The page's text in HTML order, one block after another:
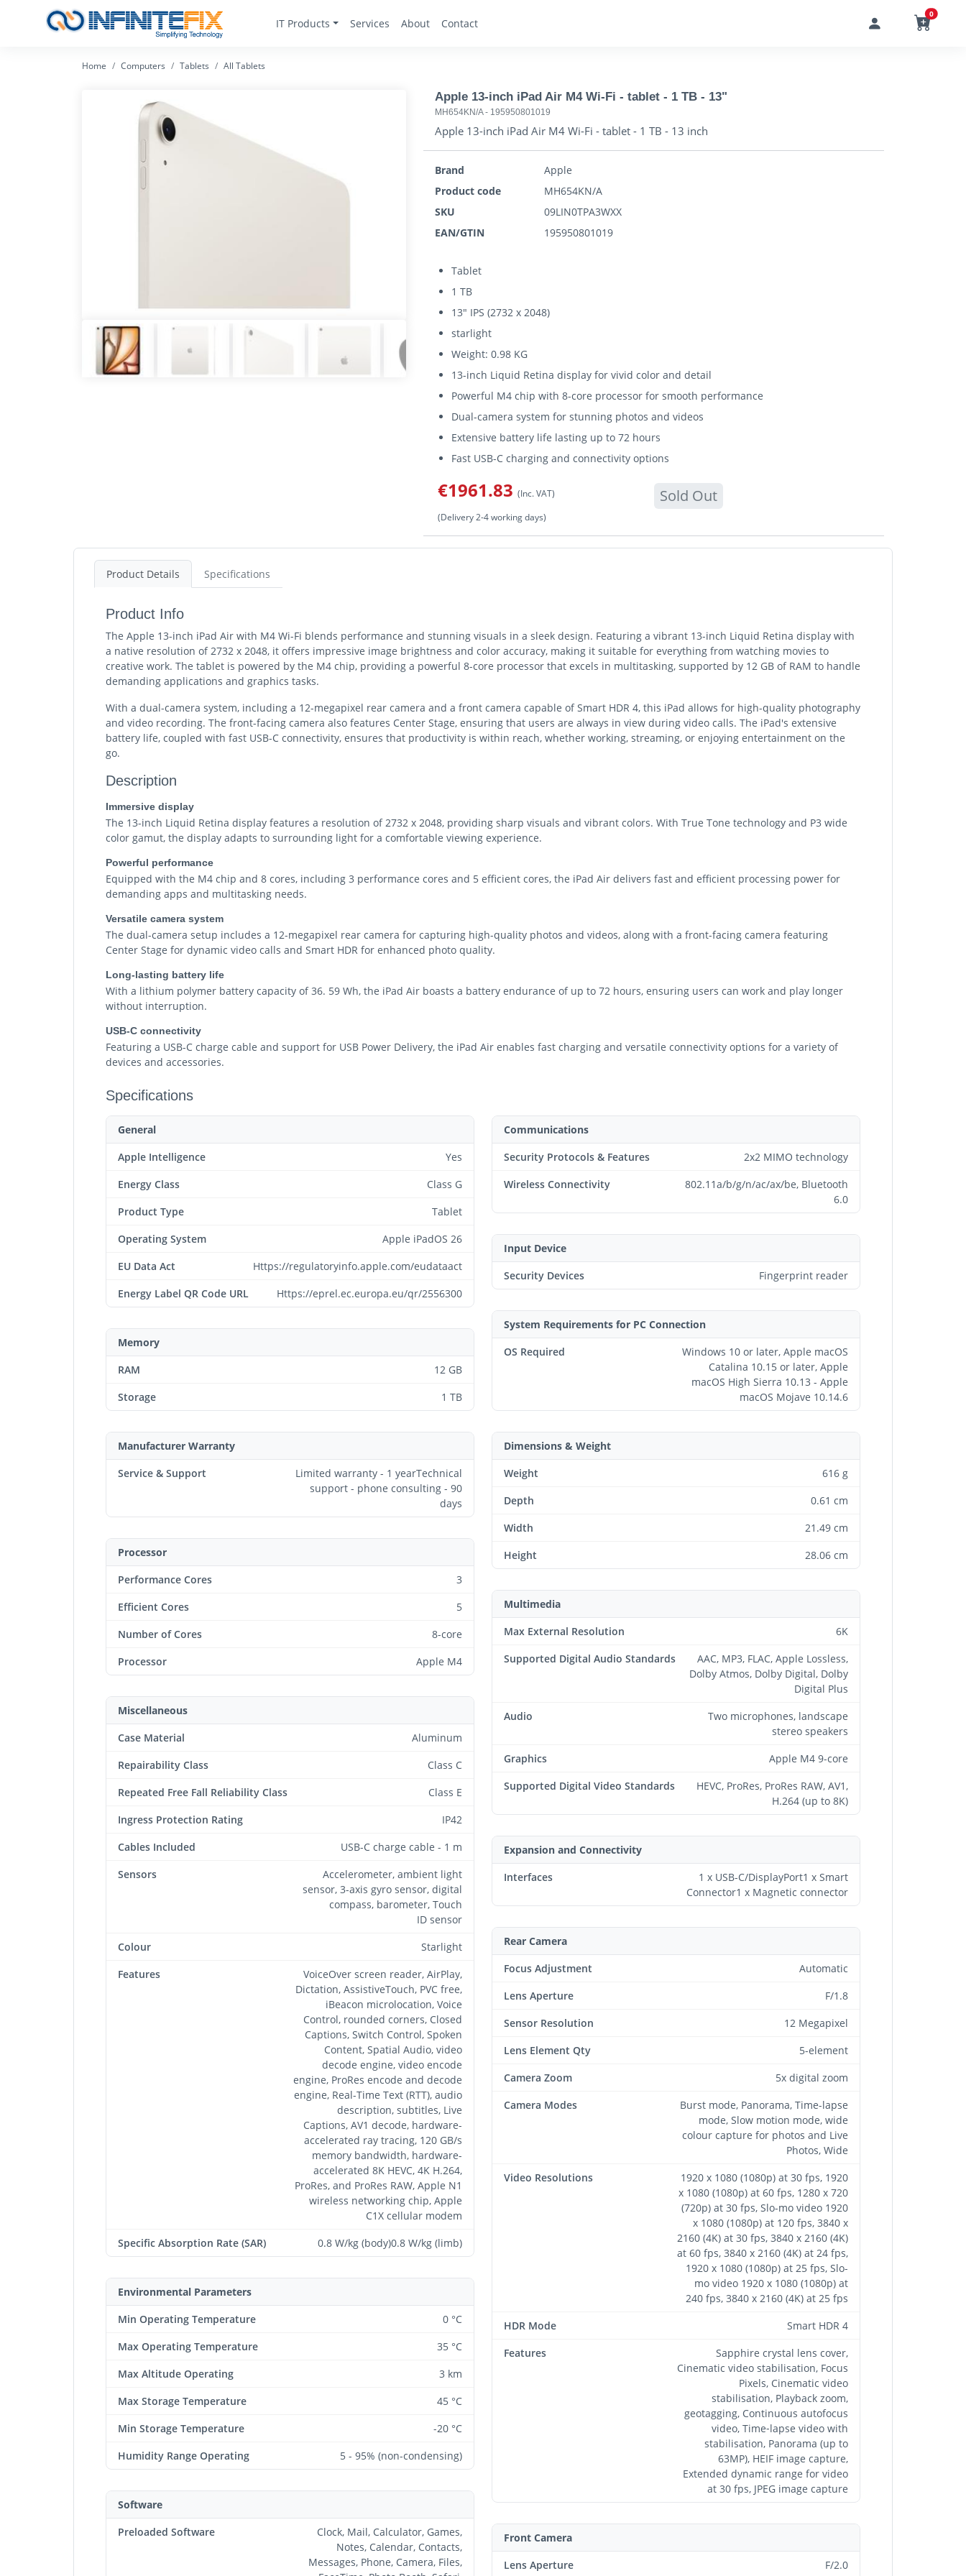
IT Products Services About Contact
0
Home Computers Tablets All Tablets
Apple 13-inch iPad Air M4 Wi-Fi - tablet - 1 TB - 13"
MH654KN/A- 195950801019
Apple 13-inch iPad Air M4 Wi-Fi - tablet - 1 TB - 13 inch
Brand
Apple
Product code
MH654KN/A
SKU
09LIN0TPA3WXX
EAN/GTIN
195950801019
Tablet
1 TB
13" IPS (2732 x 2048)
starlight
Weight: 0.98 KG
13-inch Liquid Retina display for vivid color and detail
Powerful M4 chip with 8-core processor for smooth performance
Dual-camera system for stunning photos and videos
Extensive battery life lasting up to 72 hours
Fast USB-C charging and connectivity options
€1961.83 (Inc. VAT) Sold Out
(Delivery 2-4 working days)
Product Details Specifications
Product Info
The Apple 13-inch iPad Air with M4 Wi-Fi blends performance and stunning visuals in a sleek design. Featuring a vibrant 13-inch Liquid Retina display with
a native resolution of 2732 x 2048, it offers impressive image brightness and color accuracy, making it suitable for everything from watching movies to
creative work. The tablet is powered by the M4 chip, providing a powerful 8-core processor that excels in multitasking, supported by 12 GB of RAM to handle
demanding applications and graphics tasks.
With a dual-camera system, including a 12-megapixel rear camera and a front camera capable of Smart HDR 4, this iPad allows for high-quality photography
and video recording. The front-facing camera also features Center Stage, ensuring that users are always in view during video calls. The iPad's extensive
battery life, coupled with fast USB-C connectivity, ensures that productivity is within reach, whether working, streaming, or enjoying entertainment on the
go.
Description
Immersive display
The 13-inch Liquid Retina display features a resolution of 2732 x 2048, providing sharp visuals and vibrant colors. With True Tone technology and P3 wide
color gamut, the display adapts to surrounding light for a comfortable viewing experience.
Powerful performance
Equipped with the M4 chip and 8 cores, including 3 performance cores and 5 efficient cores, the iPad Air delivers fast and efficient processing power for
demanding apps and multitasking needs.
Versatile camera system
The dual-camera setup includes a 12-megapixel rear camera for capturing high-quality photos and videos, along with a front-facing camera featuring
Center Stage for dynamic video calls and Smart HDR for enhanced photo quality.
Long-lasting battery life
With a lithium polymer battery capacity of 36. 59 Wh, the iPad Air boasts a battery endurance of up to 72 hours, ensuring users can work and play longer
without interruption.
USB-C connectivity
Featuring a USB-C charge cable and support for USB Power Delivery, the iPad Air enables fast charging and versatile connectivity options for a variety of
devices and accessories.
Specifications
General
Apple Intelligence
Yes
Energy Class
Class G
Product Type
Tablet
Operating System
Apple iPadOS 26
EU Data Act
Https://regulatoryinfo.apple.com/eudataact
Energy Label QR Code URL
Https://eprel.ec.europa.eu/qr/2556300
Memory
RAM
12 GB
Storage
1 TB
Manufacturer Warranty
Service & Support
Limited warranty - 1 yearTechnical
support - phone consulting - 90
days
Processor
Performance Cores
3
Efficient Cores
5
Number of Cores
8-core
Processor
Apple M4
Miscellaneous
Case Material
Aluminum
Repairability Class
Class C
Repeated Free Fall Reliability Class
Class E
Ingress Protection Rating
IP42
Cables Included
USB-C charge cable - 1 m
Sensors
Accelerometer, ambient light
sensor, 3-axis gyro sensor, digital
compass, barometer, Touch
ID sensor
Colour
Starlight
Features
VoiceOver screen reader, AirPlay,
Dictation, AssistiveTouch, PVC free,
iBeacon microlocation, Voice
Control, rounded corners, Closed
Captions, Switch Control, Spoken
Content, Spatial Audio, video
decode engine, video encode
engine, ProRes encode and decode
engine, Real-Time Text (RTT), audio
description, subtitles, Live
Captions, AV1 decode, hardware-
accelerated ray tracing, 120 GB/s
memory bandwidth, hardware-
accelerated 8K HEVC, 4K H.264,
ProRes, and ProRes RAW, Apple N1
wireless networking chip, Apple
C1X cellular modem
Specific Absorption Rate (SAR)
0.8 W/kg (body)0.8 W/kg (limb)
Environmental Parameters
Min Operating Temperature
0 °C
Max Operating Temperature
35 °C
Max Altitude Operating
3 km
Max Storage Temperature
45 °C
Min Storage Temperature
-20 °C
Humidity Range Operating
5 - 95% (non-condensing)
Software
Preloaded Software
Clock, Mail, Calculator, Games,
Notes, Calendar, Contacts,
Messages, Phone, Camera, Files,
Communications
Security Protocols & Features
2x2 MIMO technology
Wireless Connectivity
802.11a/b/g/n/ac/ax/be, Bluetooth
6.0
Input Device
Security Devices
Fingerprint reader
System Requirements for PC Connection
OS Required
Windows 10 or later, Apple macOS
Catalina 10.15 or later, Apple
macOS High Sierra 10.13 - Apple
macOS Mojave 10.14.6
Dimensions & Weight
Weight
616 g
Depth
0.61 cm
Width
21.49 cm
Height
28.06 cm
Multimedia
Max External Resolution
6K
Supported Digital Audio Standards
AAC, MP3, FLAC, Apple Lossless,
Dolby Atmos, Dolby Digital, Dolby
Digital Plus
Audio
Two microphones, landscape
stereo speakers
Graphics
Apple M4 9-core
Supported Digital Video Standards
HEVC, ProRes, ProRes RAW, AV1,
H.264 (up to 8K)
Expansion and Connectivity
Interfaces
1 x USB-C/DisplayPort1 x Smart
Connector1 x Magnetic connector
Rear Camera
Focus Adjustment
Automatic
Lens Aperture
F/1.8
Sensor Resolution
12 Megapixel
Lens Element Qty
5-element
Camera Zoom
5x digital zoom
Camera Modes
Burst mode, Panorama, Time-lapse
mode, Slow motion mode, wide
colour capture for photos and Live
Photos, Wide
Video Resolutions
1920 x 1080 (1080p) at 30 fps, 1920
x 1080 (1080p) at 60 fps, 1280 x 720
(720p) at 30 fps, Slo-mo video 1920
x 1080 (1080p) at 120 fps, 3840 x
2160 (4K) at 30 fps, 3840 x 2160 (4K)
at 60 fps, 3840 x 2160 (4K) at 24 fps,
1920 x 1080 (1080p) at 25 fps, Slo-
mo video 1920 x 1080 (1080p) at
240 fps, 3840 x 2160 (4K) at 25 fps
HDR Mode
Smart HDR 4
Features
Sapphire crystal lens cover,
Cinematic video stabilisation, Focus
Pixels, Cinematic video
stabilisation, Playback zoom,
geotagging, Continuous autofocus
video, Time‑lapse video with
stabilisation, Panorama (up to
63MP), HEIF image capture,
Extended dynamic range for video
at 30 fps, JPEG image capture
Front Camera
Lens Aperture
F/2.0